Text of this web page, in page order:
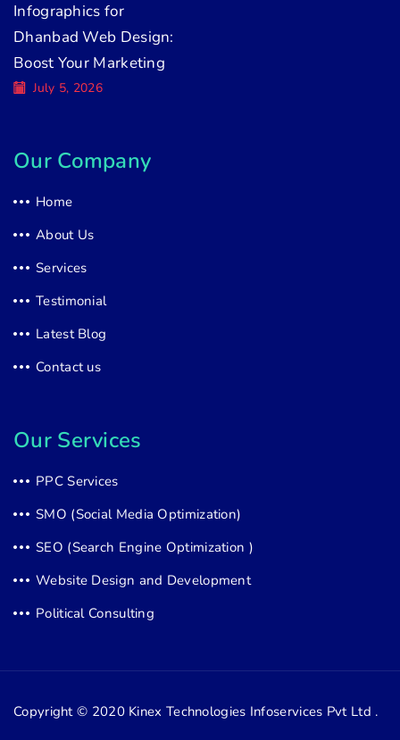
Infographics for
Dhanbad Web Design:
Boost Your Marketing
July 5, 2026
Our Company
Home
About Us
Services
Testimonial
Latest Blog
Contact us
Our Services
PPC Services
SMO (Social Media Optimization)
SEO (Search Engine Optimization )
Website Design and Development
Political Consulting
Copyright © 2020 Kinex Technologies Infoservices Pvt Ltd .